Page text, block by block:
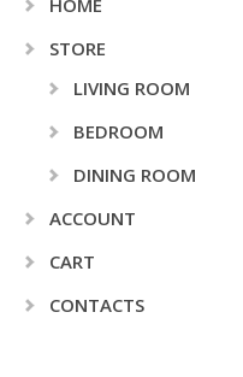
STORE
LIVING ROOM
BEDROOM
DINING ROOM
ACCOUNT
CART
CONTACTS